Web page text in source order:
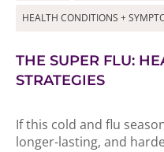
HEALTH CONDITIONS +
THE SUPER FLU:
STRATEGIES
If this cold and flu
longer-lasting, and